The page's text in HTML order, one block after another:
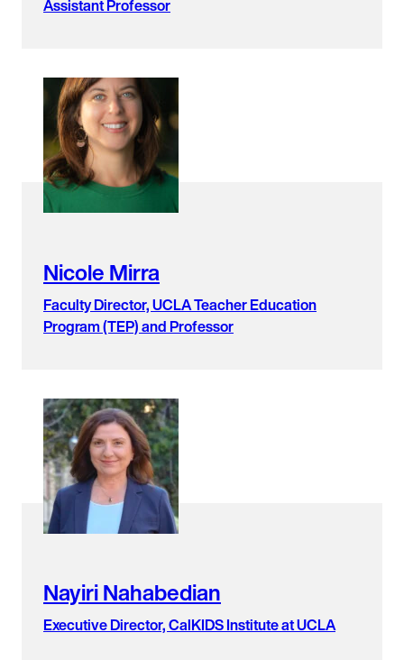
Assistant Professor
Nicole Mirra
Faculty Director, UCLA Teacher Education
Program (TEP) and Professor
Nayiri Nahabedian
Executive Director, CalKIDS Institute at UCLA